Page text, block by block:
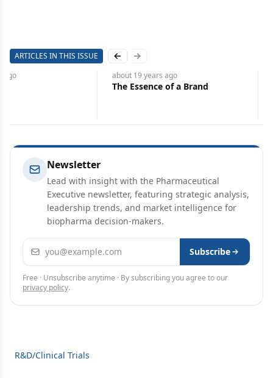
ARTICLES IN THIS ISSUE Previous slide
Next slide
ago about 19 years ago
The Essence of a Brand
Newsletter
Lead with insight with the Pharmaceutical
Executive newsletter, featuring strategic analysis,
leadership trends, and market intelligence for
biopharma decision-makers.
Email address Subscribe
Free · Unsubscribe anytime · By subscribing you agree to our
privacy policy.
R&D/Clinical Trials